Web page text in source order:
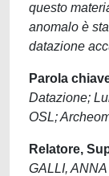
questo
anomalo è
datazione
Parola
Datazione;
OSL;
Relatore,
GALLI, ANNA